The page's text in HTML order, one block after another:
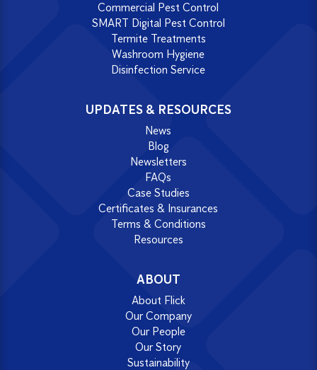
Commercial Pest Control
SMART Digital Pest Control
Termite Treatments
Washroom Hygiene
Disinfection Service
UPDATES & RESOURCES
News
Blog
Newsletters
FAQs
Case Studies
Certificates & Insurances
Terms & Conditions
Resources
ABOUT
About Flick
Our Company
Our People
Our Story
Sustainability